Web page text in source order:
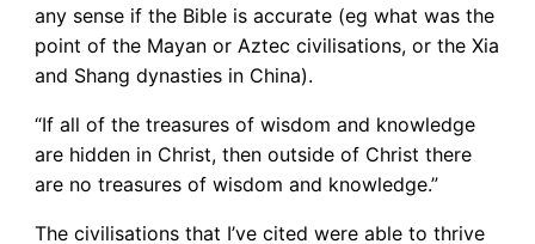
any sense if the Bible is accurate (eg what was the
point of the Mayan or Aztec civilisations, or the Xia
and Shang dynasties in China).
“If all of the treasures of wisdom and knowledge
are hidden in Christ, then outside of Christ there
are no treasures of wisdom and knowledge.”
The civilisations that I’ve cited were able to thrive